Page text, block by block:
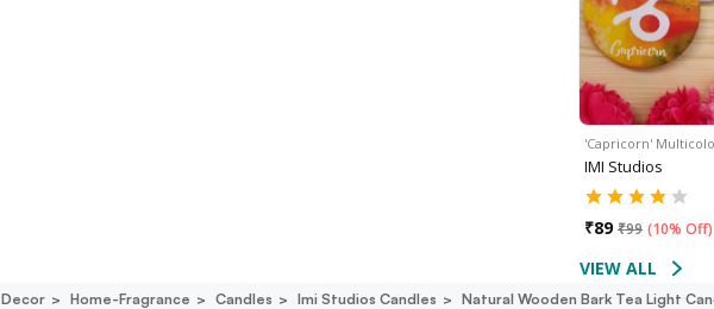
'Capricorn'
IMI Studios
₹89 ₹99 (10% Off)
VIEW ALL
Decor Home-Fragrance Candles Imi Studios Candles Natural Wooden Bark Tea Light